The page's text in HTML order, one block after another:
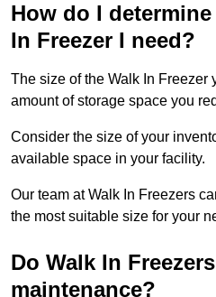
How do I
In Freezer I need?
The size of the Walk In Freezer
amount of storage space you
Consider the size of your
available space in your facility.
Our team at Walk In Freezers
the most suitable size for your
Do Walk In
maintenance?